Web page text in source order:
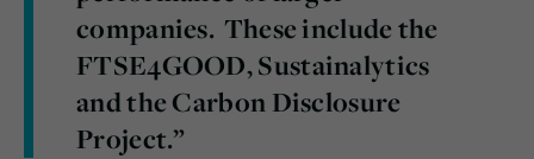
companies. These include the
FTSE4GOOD, Sustainalytics
and the Carbon Disclosure
Project.”